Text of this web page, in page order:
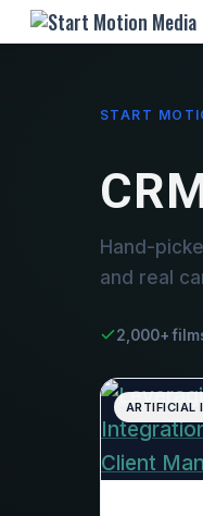
START
Hand-
and real
2,000+
ARTIFICIAL